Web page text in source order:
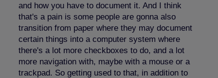
and how you have to document it. And I think
that's a pain is some people are gonna also
transition from paper where they may document
certain things into a computer system where
there's a lot more checkboxes to do, and a lot
more navigation with, maybe with a mouse or a
trackpad. So getting used to that, in addition to